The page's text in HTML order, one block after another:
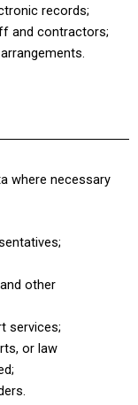
records;
and contractors;
where necessary
other
services;
or law